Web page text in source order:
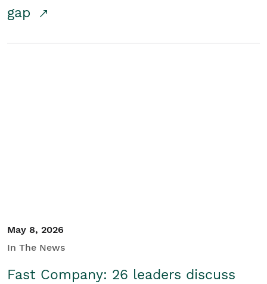
gap
May 8, 2026
In The News
Fast Company: 26 leaders discuss